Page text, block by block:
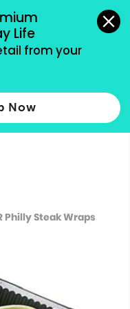
Life
from your
Now
accepted.
more
Philly Steak Wraps